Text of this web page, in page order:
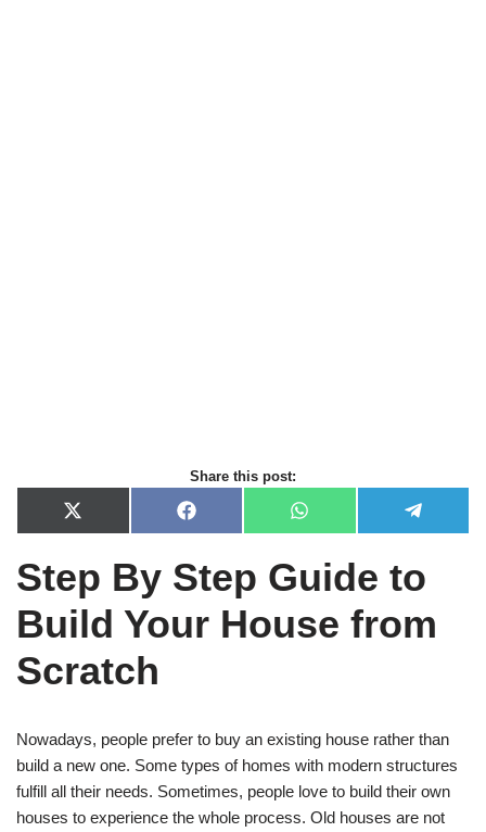
Share this post:
X
(
w
i
t
t
)
F
a
e
b
o
k
W
h
s
p
p
e
g
a
m
Step By Step Guide to
Build Your House from
Scratch
Nowadays, people prefer to buy an existing house rather than
build a new one. Some types of homes with modern structures
fulfill all their needs. Sometimes, people love to build their own
houses to experience the whole process. Old houses are not